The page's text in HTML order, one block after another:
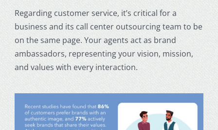
Regarding customer service, it’s critical for a
business and its call center outsourcing team to be
on the same page. Your agents act as brand
ambassadors, representing your vision, mission,
and values with every interaction.